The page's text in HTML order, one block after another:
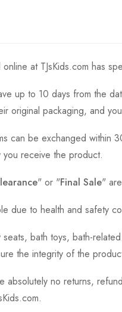
at TJsKids.com has
up to 10 days from the
original packaging, and
can be exchanged within
receive the product.
" or "Final Sale"
due to health and safety
bath toys, bath-
the integrity of the
absolutely no returns,